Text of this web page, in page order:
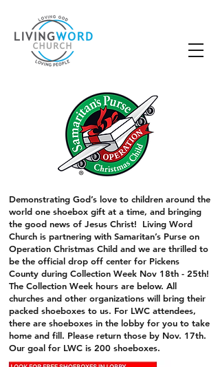
Demonstrating God’s love to children around the
world one shoebox gift at a time, and bringing
the good news of Jesus Christ! Living Word
Church is partnering with Samaritan’s Purse on
Operation Christmas Child and we are thrilled to
be the official drop off center for Pickens
County during Collection Week Nov 18th - 25th!
The Collection Week hours are below. All
churches and other organizations will bring their
packed shoeboxes to us. For LWC attendees,
there are shoeboxes in the lobby for you to take
home and fill. Please return those by Nov. 17th.
Our goal for LWC is 200 shoeboxes.